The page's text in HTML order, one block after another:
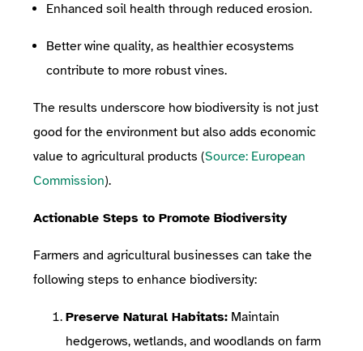
Enhanced soil health through reduced erosion.
Better wine quality, as healthier ecosystems
contribute to more robust vines.
The results underscore how biodiversity is not just
good for the environment but also adds economic
value to agricultural products (Source: European
Commission).
Actionable Steps to Promote Biodiversity
Farmers and agricultural businesses can take the
following steps to enhance biodiversity:
Preserve Natural Habitats:Maintain
hedgerows, wetlands, and woodlands on farm